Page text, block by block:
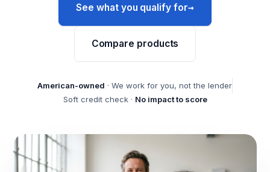
See what you qualify for→
Compare products
American-owned · We work for you, not the lender
Soft credit check · No impact to score